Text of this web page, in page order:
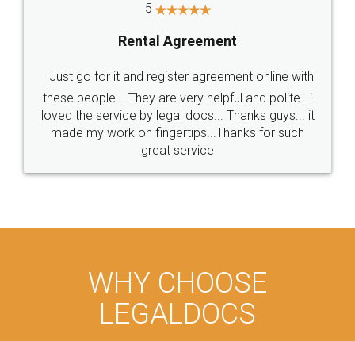
5
Rental Agreement
Just go for it and register agreement online with
these people... They are very helpful and polite.. i
loved the service by legal docs... Thanks guys... it
made my work on fingertips...Thanks for such
great service
WHY CHOOSE
LEGALDOCS